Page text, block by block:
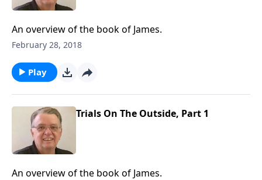
An overview of the book of James.
February 28, 2018
Play
Trials On The Outside, Part 1
An overview of the book of James.